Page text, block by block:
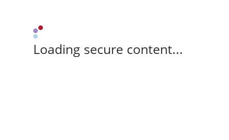
Loading secure content...